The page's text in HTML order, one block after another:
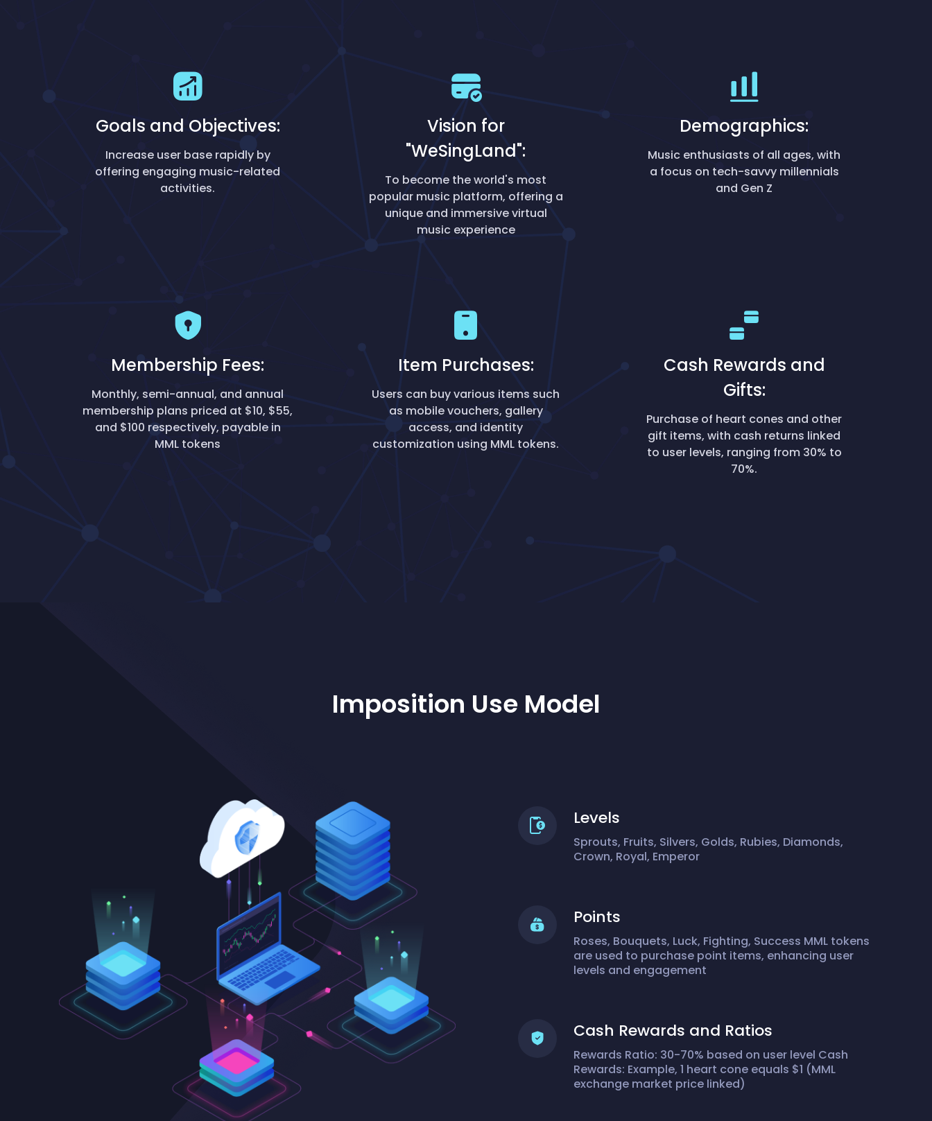
Goals and Objectives:
Increase user base rapidly by
offering engaging music-related
activities.
Vision for
"WeSingLand":
To become the world's most
popular music platform, offering a
unique and immersive virtual
music experience
Demographics:
Music enthusiasts of all ages, with
a focus on tech-savvy millennials
and Gen Z
Membership Fees:
Monthly, semi-annual, and annual
membership plans priced at $10, $55,
and $100 respectively, payable in
MML tokens
Item Purchases:
Users can buy various items such
as mobile vouchers, gallery
access, and identity
customization using MML tokens.
Cash Rewards and
Gifts:
Purchase of heart cones and other
gift items, with cash returns linked
to user levels, ranging from 30% to
70%.
Imposition Use Model
Levels
Sprouts, Fruits, Silvers, Golds, Rubies, Diamonds,
Crown, Royal, Emperor
Points
Roses, Bouquets, Luck, Fighting, Success MML tokens
are used to purchase point items, enhancing user
levels and engagement
Cash Rewards and Ratios
Rewards Ratio: 30-70% based on user level Cash
Rewards: Example, 1 heart cone equals $1 (MML
exchange market price linked)